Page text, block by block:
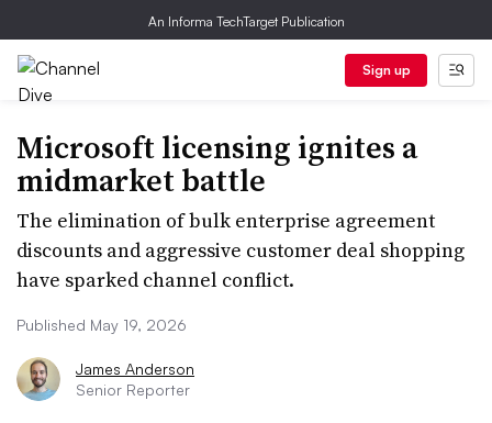
An Informa TechTarget Publication
Sign up
Microsoft licensing ignites a
midmarket battle
The elimination of bulk enterprise agreement
discounts and aggressive customer deal shopping
have sparked channel conflict.
Published May 19, 2026
James Anderson
Senior Reporter